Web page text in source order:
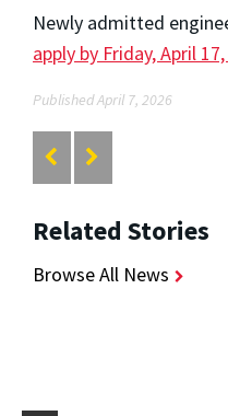
Newly admitted
apply by Friday, April
Published April 7, 2026
Related Stories
Browse All News